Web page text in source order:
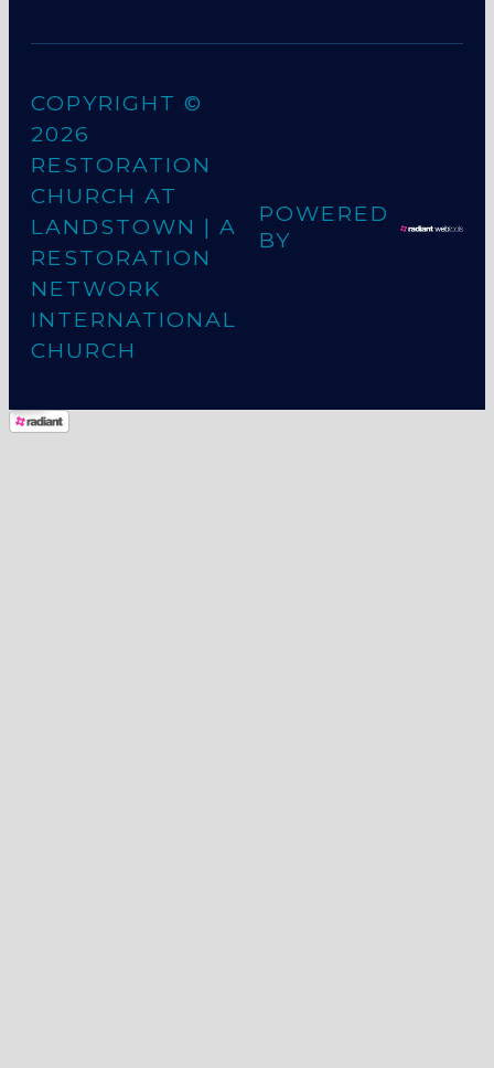
COPYRIGHT ©
2026
RESTORATION
CHURCH AT
LANDSTOWN | A
RESTORATION
NETWORK
INTERNATIONAL
CHURCH
POWERED
BY